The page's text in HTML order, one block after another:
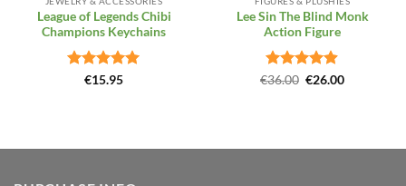
League of Legends Chibi
Champions Keychains
Rated 5
€15.95
Lee Sin The Blind Monk
Action Figure
Rated4.86
€36.00 Original
€26.00Current